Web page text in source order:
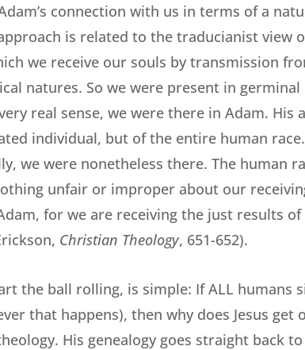
connection with us in terms of a
is related to the traducianist view
we receive our souls by transmission
natures. So we were present in
real sense, we were there in Adam. His
individual, but of the entire human
we were nonetheless there. The human
unfair or improper about our
for we are receiving the just results
Christian Theology, 651-652).
the ball rolling, is simple: If ALL humans
that happens), then why does Jesus get
His genealogy goes straight back to